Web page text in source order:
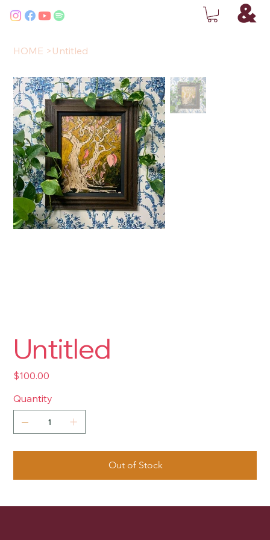
HOME > Untitled
Untitled
Price
$100.00
Quantity
Out of Stock